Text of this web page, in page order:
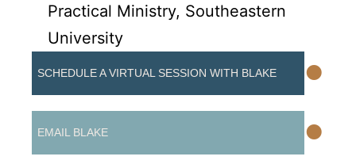
Practical Ministry, Southeastern
University
SCHEDULE A VIRTUAL SESSION WITH BLAKE •
EMAIL BLAKE •